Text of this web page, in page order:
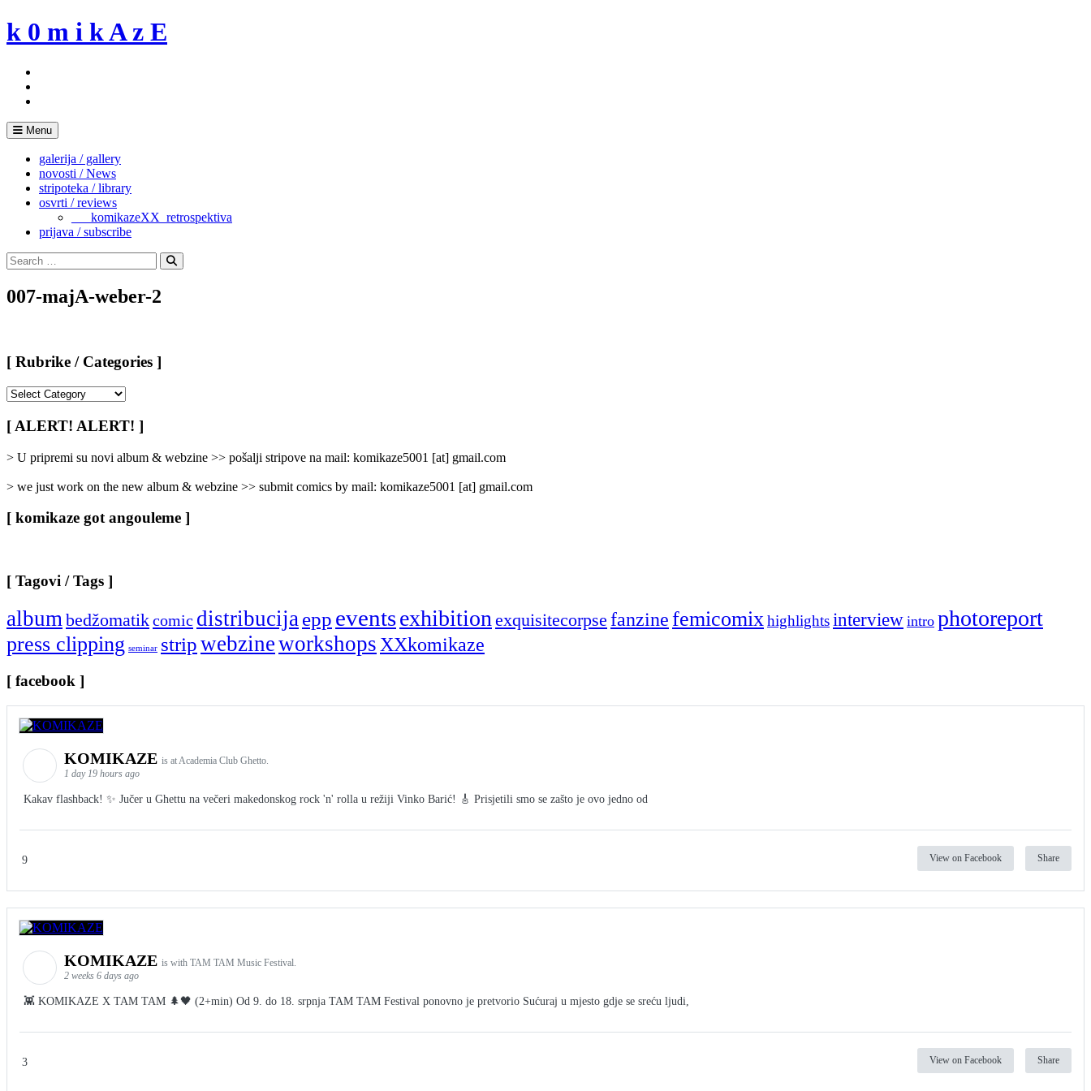
Skip
to
k 0 m i k A z E
Menu
galerija / gallery
novosti / News
stripoteka / library
osvrti / reviews
___komikazeXX_retrospektiva
prijava / subscribe
Search
for:
Search
007-majA-weber-2
[ Rubrike / Categories ]
/
Categories
[ ALERT! ALERT! ]
> U pripremi su novi album & webzine >> pošalji stripove na mail: komikaze5001 [at] gmail.com
> we just work on the new album & webzine >> submit comics by mail: komikaze5001 [at] gmail.com
[ komikaze got angouleme ]
[ Tagovi / Tags ]
albumbedžomatikcomic distribucijaepp eventsexhibitionexquisitecorpse fanzinefemicomixhighlightsinterview intro photoreport
press clipping seminar stripwebzineworkshopsXXkomikaze
[ facebook ]
KOMIKAZE is at Academia Club Ghetto.
1 day 19 hours ago
Kakav flashback! ✨ Jučer u Ghettu na večeri makedonskog rock 'n' rolla u režiji Vinko Barić! 🎸 Prisjetili smo se zašto je ovo jedno od
9 View on Facebook Share
KOMIKAZE is with TAM TAM Music Festival.
2 weeks 6 days ago
👾 KOMIKAZE X TAM TAM 🌲🖤 (2+min) Od 9. do 18. srpnja TAM TAM Festival ponovno je pretvorio Sućuraj u mjesto gdje se sreću ljudi,
3 View on Facebook Share